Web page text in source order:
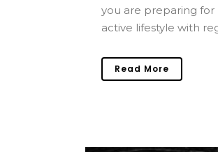
you are preparing
active lifestyle with
Read More